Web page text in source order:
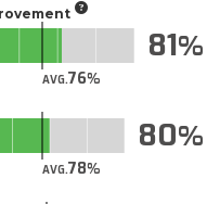
AVG.76
81
AVG.78
80